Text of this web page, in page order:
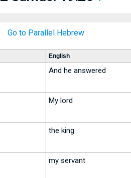
Go to Parallel Hebrew
English
And he answered
My lord
the king
my servant